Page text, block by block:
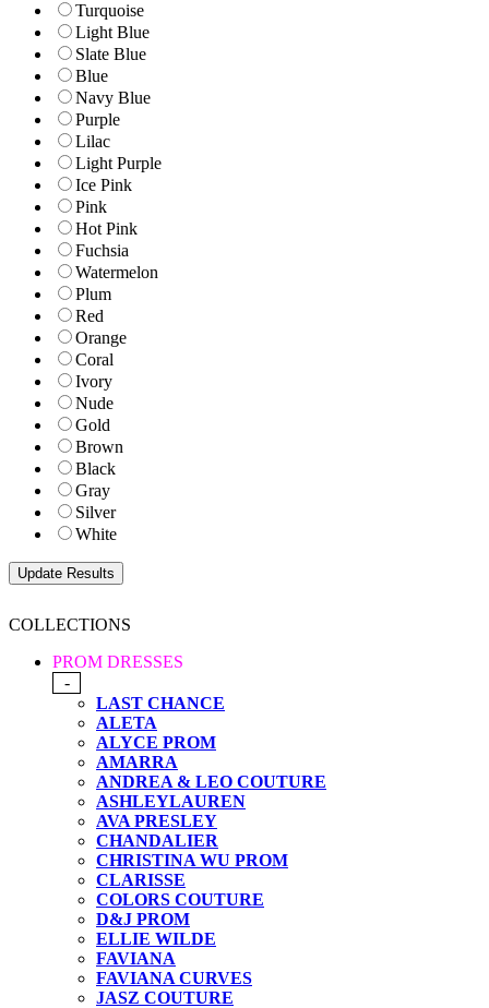
Turquoise
Light Blue
Slate Blue
Blue
Navy Blue
Purple
Lilac
Light Purple
Ice Pink
Pink
Hot Pink
Fuchsia
Watermelon
Plum
Red
Orange
Coral
Ivory
Nude
Gold
Brown
Black
Gray
Silver
White
COLLECTIONS
PROM DRESSES
-
LAST CHANCE
ALETA
ALYCE PROM
AMARRA
ANDREA & LEO COUTURE
ASHLEYLAUREN
AVA PRESLEY
CHANDALIER
CHRISTINA WU PROM
CLARISSE
COLORS COUTURE
D&J PROM
ELLIE WILDE
FAVIANA
FAVIANA CURVES
JASZ COUTURE